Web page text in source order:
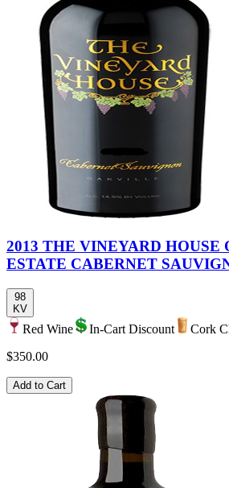
2013 THE VINEYARD
ESTATE CABERNET
98
KV
Red Wine In-Cart Discount
Cork
$350.00
Add to Cart